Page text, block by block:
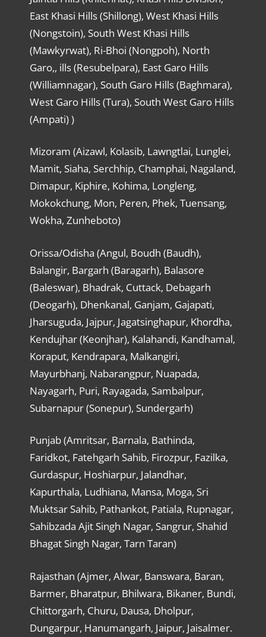
East Khasi Hills (Shillong), West Khasi Hills
(Nongstoin), South West Khasi Hills
(Mawkyrwat), Ri-Bhoi (Nongpoh), North
Garo,, ills (Resubelpara), East Garo Hills
(Williamnagar), South Garo Hills (Baghmara),
West Garo Hills (Tura), South West Garo Hills
(Ampati) )
Mizoram (Aizawl, Kolasib, Lawngtlai, Lunglei,
Mamit, Siaha, Serchhip, Champhai, Nagaland,
Dimapur, Kiphire, Kohima, Longleng,
Mokokchung, Mon, Peren, Phek, Tuensang,
Wokha, Zunheboto)
Orissa/Odisha (Angul, Boudh (Baudh),
Balangir, Bargarh (Baragarh), Balasore
(Baleswar), Bhadrak, Cuttack, Debagarh
(Deogarh), Dhenkanal, Ganjam, Gajapati,
Jharsuguda, Jajpur, Jagatsinghapur, Khordha,
Kendujhar (Keonjhar), Kalahandi, Kandhamal,
Koraput, Kendrapara, Malkangiri,
Mayurbhanj, Nabarangpur, Nuapada,
Nayagarh, Puri, Rayagada, Sambalpur,
Subarnapur (Sonepur), Sundergarh)
Punjab (Amritsar, Barnala, Bathinda,
Faridkot, Fatehgarh Sahib, Firozpur, Fazilka,
Gurdaspur, Hoshiarpur, Jalandhar,
Kapurthala, Ludhiana, Mansa, Moga, Sri
Muktsar Sahib, Pathankot, Patiala, Rupnagar,
Sahibzada Ajit Singh Nagar, Sangrur, Shahid
Bhagat Singh Nagar, Tarn Taran)
Rajasthan (Ajmer, Alwar, Banswara, Baran,
Barmer, Bharatpur, Bhilwara, Bikaner, Bundi,
Chittorgarh, Churu, Dausa, Dholpur,
Dungarpur, Hanumangarh, Jaipur, Jaisalmer.